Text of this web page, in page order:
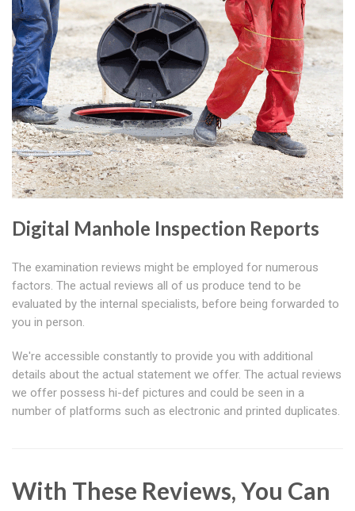
Digital Manhole Inspection Reports
The examination reviews might be employed for numerous
factors. The actual reviews all of us produce tend to be
evaluated by the internal specialists, before being forwarded to
you in person.
We're accessible constantly to provide you with additional
details about the actual statement we offer. The actual reviews
we offer possess hi-def pictures and could be seen in a
number of platforms such as electronic and printed duplicates.
With These Reviews, You Can